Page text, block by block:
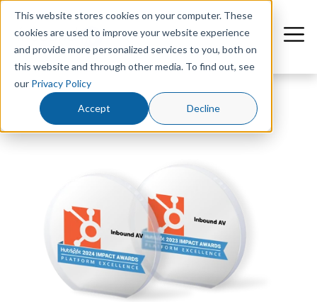
This website stores cookies on your computer. These
cookies are used to improve your website experience
and provide more personalized services to you, both on
this website and through other media. To find out, see
our Privacy Policy
Accept Decline